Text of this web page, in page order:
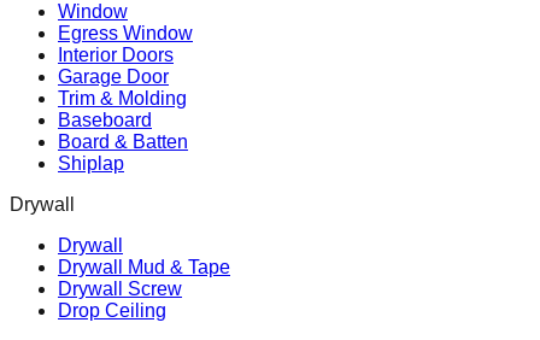
Window
Egress Window
Interior Doors
Garage Door
Trim & Molding
Baseboard
Board & Batten
Shiplap
Drywall
Drywall
Drywall Mud & Tape
Drywall Screw
Drop Ceiling